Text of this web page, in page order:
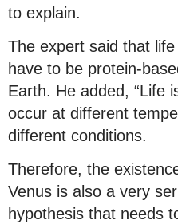
to explain.
The expert said that
have to be protein-
Earth. He added, “Life
occur at different
different conditions.
Therefore, the
Venus is also a very
hypothesis that needs